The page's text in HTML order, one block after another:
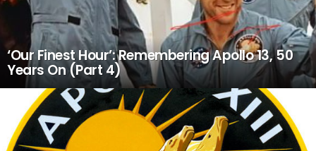
‘Our Finest Hour’: Remembering Apollo 13, 50
Years On (Part 4)